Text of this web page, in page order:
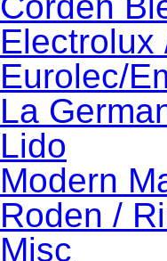
Electrolux
Eurolec/
La
Lido
Modern
Roden /
Misc